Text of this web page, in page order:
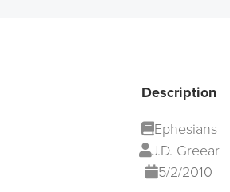
Description
Ephesians
J.D. Greear
5/2/2010